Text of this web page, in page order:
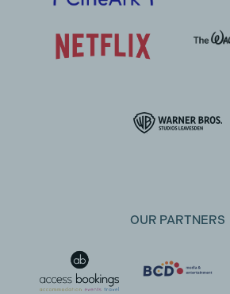
OUR PARTNERS